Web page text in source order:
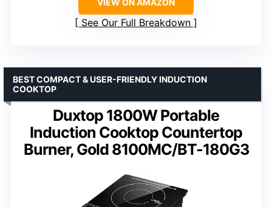
VIEW ON AMAZON
See Our Full Breakdown
Duxtop 1800W Portable
Induction Cooktop Countertop
Burner, Gold 8100MC/BT-180G3
BEST COMPACT & USER-FRIENDLY INDUCTION
COOKTOP